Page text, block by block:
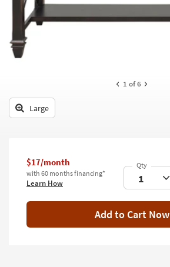
look
at
our
Kids +
Teens
Outdoor
Decor
Wall Art
Inspiration
Clearance
1 of 6
Large
$17/month
with 60 months financing*
Learn How
Add to Cart Now